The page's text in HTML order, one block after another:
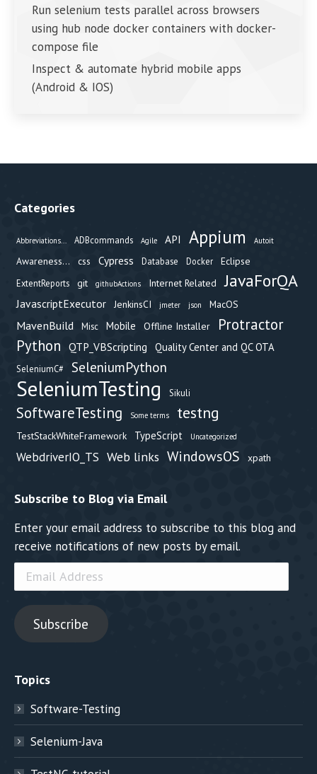
Run selenium tests parallel across browsers
using hub node docker containers with docker-
compose file
Inspect & automate hybrid mobile apps
(Android & IOS)
Categories
Abbreviations... ADBcommands Agile API Appium Autoit
Awareness... css Cypress Database Docker Eclipse
ExtentReports git githubActions Internet Related JavaForQA
JavascriptExecutor JenkinsCI jmeter json MacOS
MavenBuild Misc Mobile Offline Installer
Protractor
Python QTP_VBScripting Quality Center and QC OTA
SeleniumC# SeleniumPython
SeleniumTesting Sikuli
SoftwareTesting Some terms testng
TestStackWhiteFramework TypeScript Uncategorized
WebdriverIO_TS Web links WindowsOS xpath
Subscribe to Blog via Email
Enter your email address to subscribe to this blog and
receive notifications of new posts by email.
Email
Address
Subscribe
Topics
Software-Testing
Selenium-Java